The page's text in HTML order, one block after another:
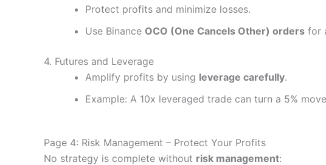
Protect profits and minimize losses.
Use Binance OCO (One Cancels Other) orders for
4. Futures and Leverage
Amplify profits by using leverage carefully.
Example: A 10x leveraged trade can turn a 5%
Page 4: Risk Management – Protect Your Profits
No strategy is complete without risk management: